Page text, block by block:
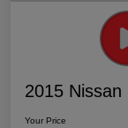
2015 Nissan
Your Price